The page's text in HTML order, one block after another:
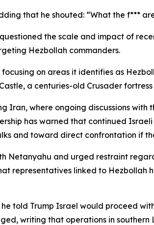
that he shouted: “What the f***
the scale and impact of
Hezbollah commanders.
on areas it identifies as
a centuries-old Crusader
Iran, where ongoing discussions with
has warned that continued
and toward direct confrontation if
Netanyahu and urged restraint
representatives linked to Hezbollah
told Trump Israel would proceed
writing that operations in southern